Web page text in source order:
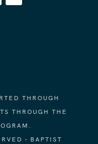
THROUGH
THROUGH THE
- BAPTIST